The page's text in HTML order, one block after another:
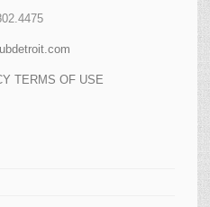
TERMS OF USE